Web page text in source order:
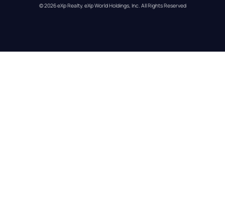
© 2026eXp Realty. eXp World Holdings, Inc. All Rights Reserved